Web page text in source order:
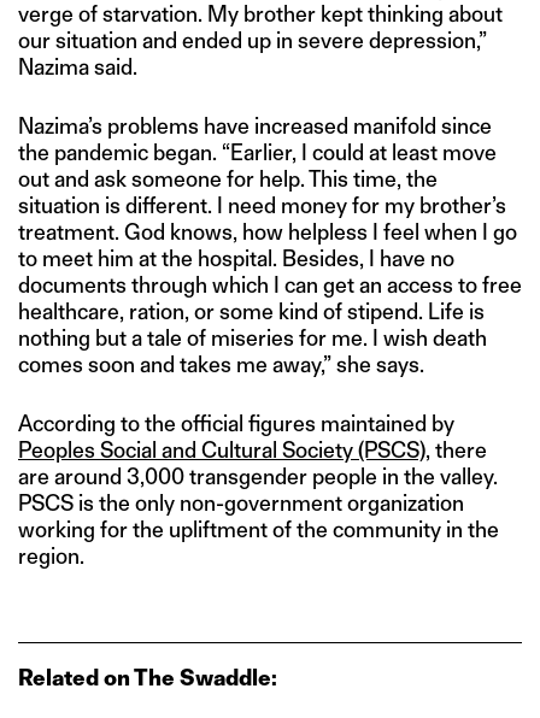
verge of starvation. My brother kept thinking about
our situation and ended up in severe depression,”
Nazima said.
Nazima’s problems have increased manifold since
the pandemic began. “Earlier, I could at least move
out and ask someone for help. This time, the
situation is different. I need money for my brother’s
treatment. God knows, how helpless I feel when I go
to meet him at the hospital. Besides, I have no
documents through which I can get an access to free
healthcare, ration, or some kind of stipend. Life is
nothing but a tale of miseries for me. I wish death
comes soon and takes me away,” she says.
According to the official figures maintained by
Peoples Social and Cultural Society (PSCS), there
are around 3,000 transgender people in the valley.
PSCS is the only non-government organization
working for the upliftment of the community in the
region.
Related on The Swaddle: